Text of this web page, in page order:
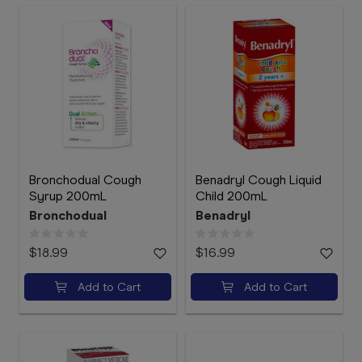
Bronchodual Cough
Syrup 200mL
Bronchodual
$18.99
Add to Cart
Benadryl Cough Liquid
Child 200mL
Benadryl
$16.99
Add to Cart